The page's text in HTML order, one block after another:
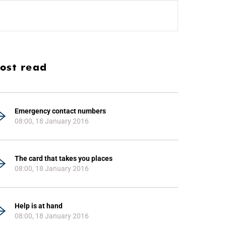
read
Emergency contact numbers
08:00, 18 January 2016
The card that takes you places
08:00, 18 January 2016
Help is at hand
08:00, 18 January 2016